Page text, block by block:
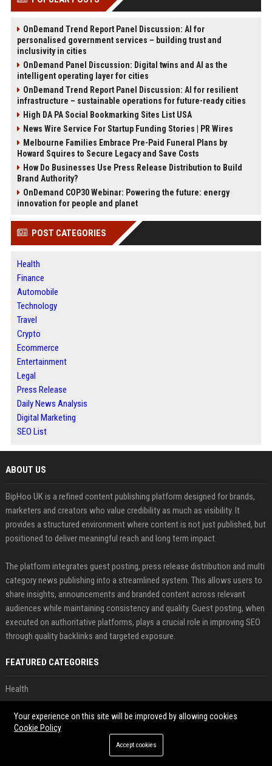
OnDemand Trend Report Panel Discussion: AI for
personalised government services – building trust and
inclusivity in cities
OnDemand Panel Discussion: Digital twins and AI as the
intelligent operating layer for cities
OnDemand Trend Report Panel Discussion: AI for resilient
infrastructure – sustainable operations for future-ready cities
High DA PA Social Bookmarking Sites List USA
News Wire Service For Startup Funding Stories | PR Wires
Melbourne Families Embrace Pre-Paid Funeral Plans by
Howard Squires to Secure Legacy and Save Costs
How Do Businesses Use Press Release Distribution to Build
Brand Authority?
OnDemand COP30 Webinar: Powering the future: energy
innovation for people and planet
POST CATEGORIES
Health
Finance
Automobile
Technology
Travel
Crypto
Ecommerce
Entertainment
Legal
Press Release
Daily News Analysis
Digital Marketing
SEO List
ABOUT US
BipHoo UK is a refined content publishing platform designed for brands,
marketers and creators who value credibility as much as visibility. It
provides a structured environment where content is not just published, but
positioned to deliver meaningful reach and long term impact.
The platform integrates guest posting, press release distribution and multi
category news publishing into a streamlined system. This allows users to
share insights, announcements and branded content across relevant
audiences while maintaining consistency and quality. Guest posting, when
executed on authoritative platforms, plays a crucial role in improving SEO
through quality backlinks and targeted exposure.
FEATURED CATEGORIES
Health
Finance
Your experience on this site will be improved by allowing cookies
Cookie Policy
Accept cookies